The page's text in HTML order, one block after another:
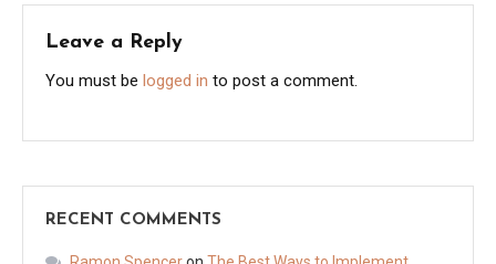
Leave a Reply
You must be logged in to post a comment.
RECENT COMMENTS